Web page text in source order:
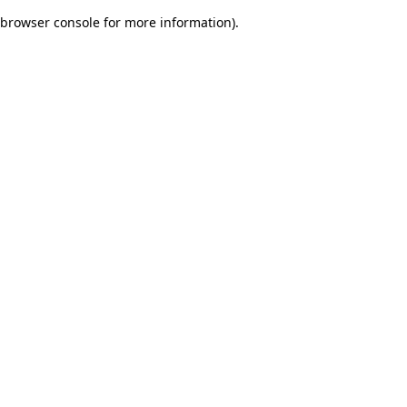
browser console for more information).